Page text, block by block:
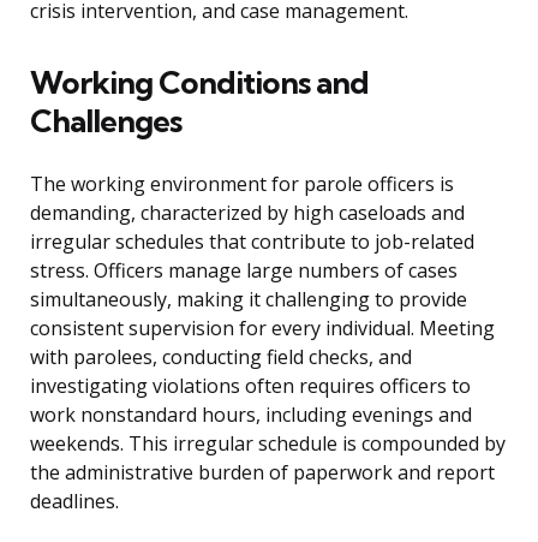
crisis intervention, and case management.
Working Conditions and
Challenges
The working environment for parole officers is
demanding, characterized by high caseloads and
irregular schedules that contribute to job-related
stress. Officers manage large numbers of cases
simultaneously, making it challenging to provide
consistent supervision for every individual. Meeting
with parolees, conducting field checks, and
investigating violations often requires officers to
work nonstandard hours, including evenings and
weekends. This irregular schedule is compounded by
the administrative burden of paperwork and report
deadlines.